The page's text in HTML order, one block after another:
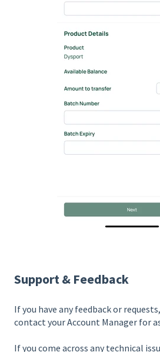
Support & Feedback
If you have any feedback or
contact your Account Manager for
If you come across any technical